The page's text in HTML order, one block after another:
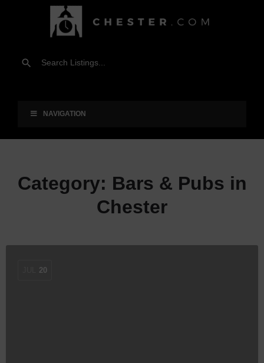
NAVIGATION
Category: Bars & Pubs in
Chester
20